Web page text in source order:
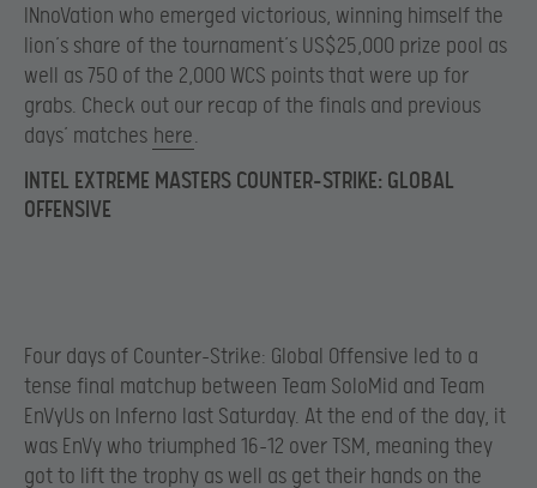
INnoVation who emerged victorious, winning himself the
lion’s share of the tournament’s US$25,000 prize pool as
well as 750 of the 2,000 WCS points that were up for
grabs. Check out our recap of the finals and previous
days’ matches here.
INTEL EXTREME MASTERS COUNTER-STRIKE: GLOBAL
OFFENSIVE
Four days of Counter-Strike: Global Offensive led to a
tense final matchup between Team SoloMid and Team
EnVyUs on Inferno last Saturday. At the end of the day, it
was EnVy who triumphed 16-12 over TSM, meaning they
got to lift the trophy as well as get their hands on the